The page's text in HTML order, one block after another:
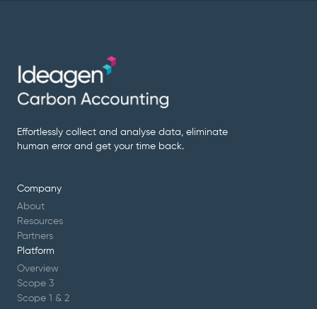
Effortlessly collect and analyse data, eliminate
human error and get your time back.
Company
About
Resources
Partners
Platform
Overview
Scope 3
Scope 1 & 2